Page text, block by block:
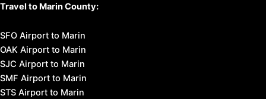
Travel to Marin County:
SFO Airport to Marin
OAK Airport to Marin
SJC Airport to Marin
SMF Airport to Marin
STS Airport to Marin